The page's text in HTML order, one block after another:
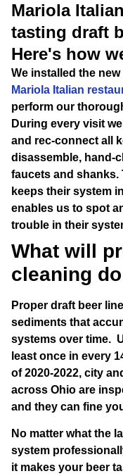
Mariola
tasting draft
Here's how
We installed the
Mariola Italian
perform our
During every visit
and rec-connect all
disassemble, hand-
faucets and shanks.
keeps their system
enables us to spot
trouble in their
What will
cleaning
Proper draft beer
sediments that
systems over time.
least once in every
of 2020-2022, city
across Ohio are
and they can fine
No matter what the
system
it makes your beer